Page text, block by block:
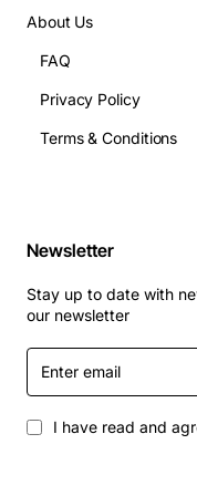
About Us
FAQ
Privacy Policy
Terms & Conditions
Newsletter
Stay up to date with
our newsletter
Enter
email
I have read and